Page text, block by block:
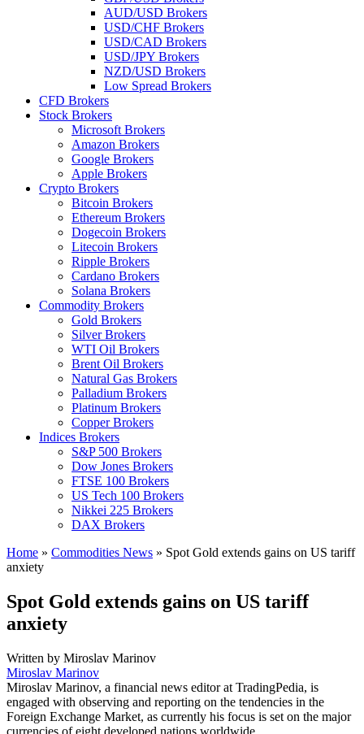
AUD/USD Brokers
USD/CHF Brokers
USD/CAD Brokers
USD/JPY Brokers
NZD/USD Brokers
Low Spread Brokers
CFD Brokers
Stock Brokers
Microsoft Brokers
Amazon Brokers
Google Brokers
Apple Brokers
Crypto Brokers
Bitcoin Brokers
Ethereum Brokers
Dogecoin Brokers
Litecoin Brokers
Ripple Brokers
Cardano Brokers
Solana Brokers
Commodity Brokers
Gold Brokers
Silver Brokers
WTI Oil Brokers
Brent Oil Brokers
Natural Gas Brokers
Palladium Brokers
Platinum Brokers
Copper Brokers
Indices Brokers
S&P 500 Brokers
Dow Jones Brokers
FTSE 100 Brokers
US Tech 100 Brokers
Nikkei 225 Brokers
DAX Brokers
Home » Commodities News » Spot Gold extends gains on US tariff
anxiety
Spot Gold extends gains on US tariff
anxiety
Written by Miroslav Marinov
Miroslav Marinov
Miroslav Marinov, a financial news editor at TradingPedia, is
engaged with observing and reporting on the tendencies in the
Foreign Exchange Market, as currently his focus is set on the major
currencies of eight developed nations worldwide.